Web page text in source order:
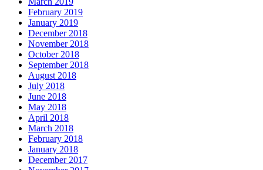
February 2019
January 2019
December 2018
November 2018
October 2018
September 2018
August 2018
July 2018
June 2018
May 2018
April 2018
March 2018
February 2018
January 2018
December 2017